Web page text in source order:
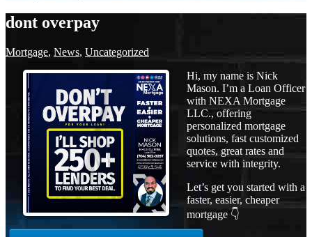
dont overpay
Mortgage, News, Uncategorized
Hi, my name is Nick
Mason. I’m a Loan Officer
with NEXA Mortgage
LLC., offering
personalized mortgage
solutions, fast customized
quotes, great rates and
service with integrity.
Let’s get you started with a
faster, easier, cheaper
mortgage 👇